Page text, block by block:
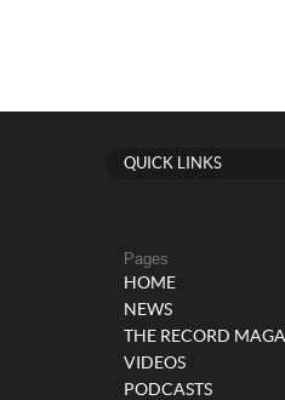
QUICK LINKS
Pages
HOME
NEWS
THE RECORD
VIDEOS
PODCASTS